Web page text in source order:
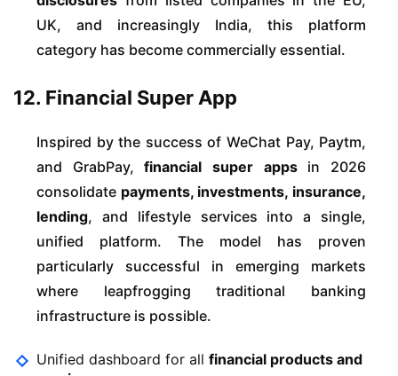
UK, and increasingly India, this platform
category has become commercially essential.
12. Financial Super App
Inspired by the success of WeChat Pay, Paytm,
and GrabPay,financial super appsin 2026
consolidate payments, investments, insurance,
lending, and lifestyle services into a single,
unified platform. The model has proven
particularly successful in emerging markets
where leapfrogging traditional banking
infrastructure is possible.
Unified dashboard for all financial products and